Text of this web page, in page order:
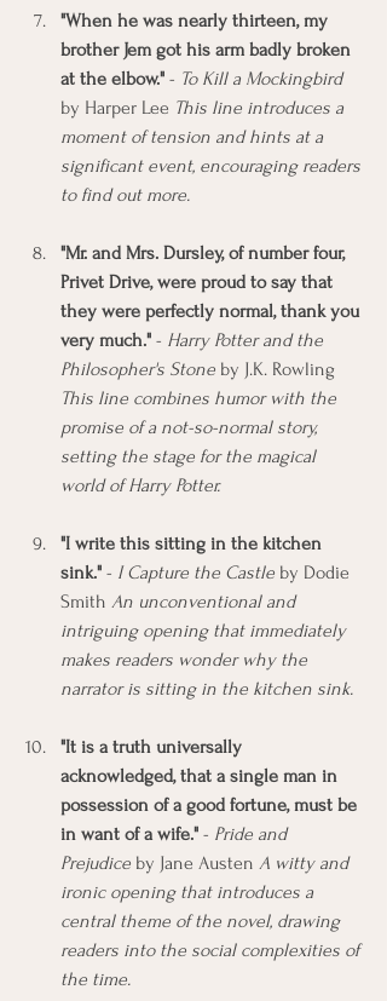
"When he was nearly thirteen, my
brother Jem got his arm badly broken
at the elbow." - To Kill a Mockingbird
by Harper Lee This line introduces a
moment of tension and hints at a
significant event, encouraging readers
to find out more.
"Mr. and Mrs. Dursley, of number four,
Privet Drive, were proud to say that
they were perfectly normal, thank you
very much." - Harry Potter and the
Philosopher's Stone by J.K. Rowling
This line combines humor with the
promise of a not-so-normal story,
setting the stage for the magical
world of Harry Potter.
"I write this sitting in the kitchen
sink." - I Capture the Castle by Dodie
Smith An unconventional and
intriguing opening that immediately
makes readers wonder why the
narrator is sitting in the kitchen sink.
"It is a truth universally
acknowledged, that a single man in
possession of a good fortune, must be
in want of a wife." - Pride and
Prejudice by Jane Austen A witty and
ironic opening that introduces a
central theme of the novel, drawing
readers into the social complexities of
the time.